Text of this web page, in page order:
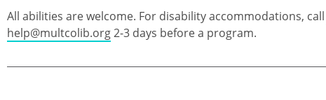
All abilities are welcome. For disability accommodations, call
help@multcolib.org2-3 days before a program.